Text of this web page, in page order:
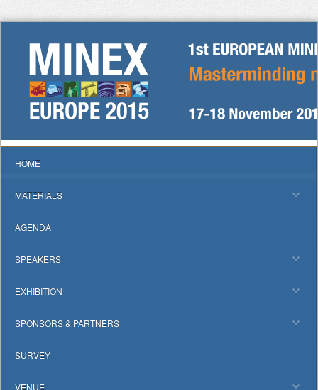
HOME
MATERIALS
AGENDA
SPEAKERS
EXHIBITION
SPONSORS & PARTNERS
SURVEY
VENUE